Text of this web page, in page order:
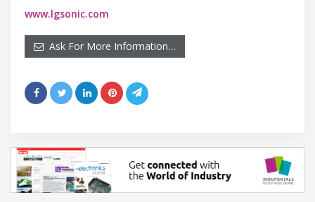
www.lgsonic.com
Ask For More Information…